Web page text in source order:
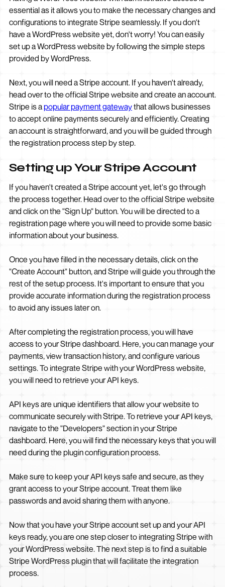
essential as it allows you to make the necessary changes and
configurations to integrate Stripe seamlessly. If you don't
have a WordPress website yet, don't worry! You can easily
set up a WordPress website by following the simple steps
provided by WordPress.
Next, you will need a Stripe account. If you haven't already,
head over to the official Stripe website and create an account.
Stripe is apopular payment gatewaythat allows businesses
to accept online payments securely and efficiently. Creating
an account is straightforward, and you will be guided through
the registration process step by step.
Setting up Your Stripe Account
If you haven't created a Stripe account yet, let's go through
the process together. Head over to the official Stripe website
and click on the "Sign Up" button. You will be directed to a
registration page where you will need to provide some basic
information about your business.
Once you have filled in the necessary details, click on the
"Create Account" button, and Stripe will guide you through the
rest of the setup process. It's important to ensure that you
provide accurate information during the registration process
to avoid any issues later on.
After completing the registration process, you will have
access to your Stripe dashboard. Here, you can manage your
payments, view transaction history, and configure various
settings. To integrate Stripe with your WordPress website,
you will need to retrieve your API keys.
API keys are unique identifiers that allow your website to
communicate securely with Stripe. To retrieve your API keys,
navigate to the "Developers" section in your Stripe
dashboard. Here, you will find the necessary keys that you will
need during the plugin configuration process.
Make sure to keep your API keys safe and secure, as they
grant access to your Stripe account. Treat them like
passwords and avoid sharing them with anyone.
Now that you have your Stripe account set up and your API
keys ready, you are one step closer to integrating Stripe with
your WordPress website. The next step is to find a suitable
Stripe WordPress plugin that will facilitate the integration
process.